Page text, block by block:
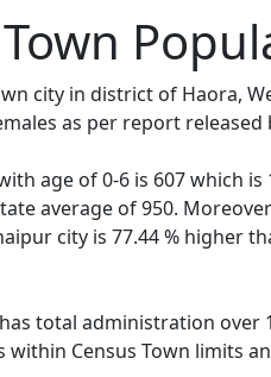
city in district of Haora,
as per report released
age of 0-6 is 607 which
average of 950.
city is 77.44 % higher
total administration
Census Town limits